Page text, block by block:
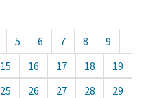
5 6 7 8
9
15 16 17 18
19
25 26 27 28
29